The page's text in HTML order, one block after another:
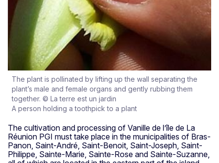
The plant is pollinated by lifting up the wall separating the
plant’s male and female organs and gently rubbing them
together. © La terre est un jardin
A person holding a toothpick to a plant
The cultivation and processing of Vanille de l’île de La
Réunion PGI must take place in the municipalities of Bras-
Panon, Saint-André, Saint-Benoit, Saint-Joseph, Saint-
Philippe, Sainte-Marie, Sainte-Rose and Sainte-Suzanne,